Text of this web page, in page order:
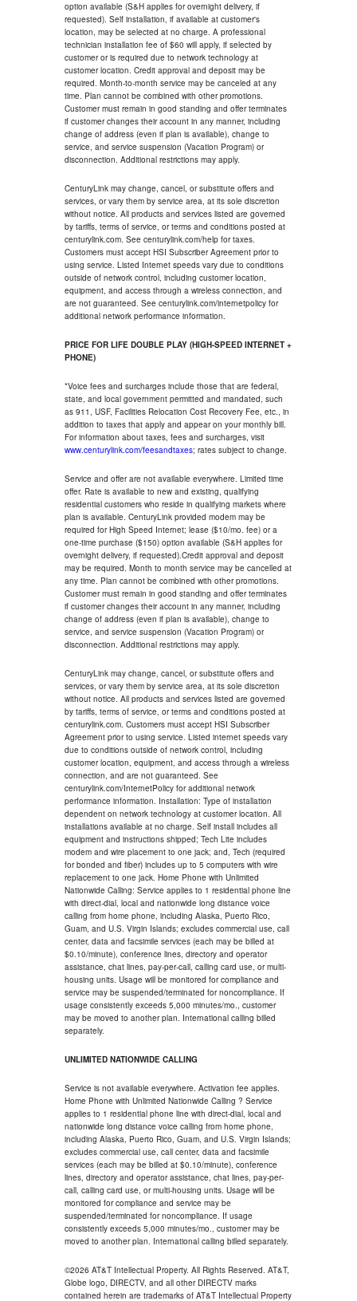
option available (S&H applies for overnight delivery, if
requested). Self installation, if available at customer's
location, may be selected at no charge. A professional
technician installation fee of $60 will apply, if selected by
customer or is required due to network technology at
customer location. Credit approval and deposit may be
required. Month-to-month service may be canceled at any
time. Plan cannot be combined with other promotions.
Customer must remain in good standing and offer terminates
if customer changes their account in any manner, including
change of address (even if plan is available), change to
service, and service suspension (Vacation Program) or
disconnection. Additional restrictions may apply.
CenturyLink may change, cancel, or substitute offers and
services, or vary them by service area, at its sole discretion
without notice. All products and services listed are governed
by tariffs, terms of service, or terms and conditions posted at
centurylink.com. See centurylink.com/help for taxes.
Customers must accept HSI Subscriber Agreement prior to
using service. Listed Internet speeds vary due to conditions
outside of network control, including customer location,
equipment, and access through a wireless connection, and
are not guaranteed. See centurylink.com/internetpolicy for
additional network performance information.
PRICE FOR LIFE DOUBLE PLAY (HIGH-SPEED INTERNET +
PHONE)
*Voice fees and surcharges include those that are federal,
state, and local government permitted and mandated, such
as 911, USF, Facilities Relocation Cost Recovery Fee, etc., in
addition to taxes that apply and appear on your monthly bill.
For information about taxes, fees and surcharges, visit
www.centurylink.com/feesandtaxes; rates subject to change.
Service and offer are not available everywhere. Limited time
offer. Rate is available to new and existing, qualifying
residential customers who reside in qualifying markets where
plan is available. CenturyLink provided modem may be
required for High Speed Internet; lease ($10/mo. fee) or a
one-time purchase ($150) option available (S&H applies for
overnight delivery, if requested).Credit approval and deposit
may be required. Month to month service may be cancelled at
any time. Plan cannot be combined with other promotions.
Customer must remain in good standing and offer terminates
if customer changes their account in any manner, including
change of address (even if plan is available), change to
service, and service suspension (Vacation Program) or
disconnection. Additional restrictions may apply.
CenturyLink may change, cancel, or substitute offers and
services, or vary them by service area, at its sole discretion
without notice. All products and services listed are governed
by tariffs, terms of service, or terms and conditions posted at
centurylink.com. Customers must accept HSI Subscriber
Agreement prior to using service. Listed internet speeds vary
due to conditions outside of network control, including
customer location, equipment, and access through a wireless
connection, and are not guaranteed. See
centurylink.com/InternetPolicy for additional network
performance information. Installation: Type of installation
dependent on network technology at customer location. All
installations available at no charge. Self install includes all
equipment and instructions shipped; Tech Lite includes
modem and wire placement to one jack; and, Tech (required
for bonded and fiber) includes up to 5 computers with wire
replacement to one jack. Home Phone with Unlimited
Nationwide Calling: Service applies to 1 residential phone line
with direct-dial, local and nationwide long distance voice
calling from home phone, including Alaska, Puerto Rico,
Guam, and U.S. Virgin Islands; excludes commercial use, call
center, data and facsimile services (each may be billed at
$0.10/minute), conference lines, directory and operator
assistance, chat lines, pay-per-call, calling card use, or multi-
housing units. Usage will be monitored for compliance and
service may be suspended/terminated for noncompliance. If
usage consistently exceeds 5,000 minutes/mo., customer
may be moved to another plan. International calling billed
separately.
UNLIMITED NATIONWIDE CALLING
Service is not available everywhere. Activation fee applies.
Home Phone with Unlimited Nationwide Calling ? Service
applies to 1 residential phone line with direct-dial, local and
nationwide long distance voice calling from home phone,
including Alaska, Puerto Rico, Guam, and U.S. Virgin Islands;
excludes commercial use, call center, data and facsimile
services (each may be billed at $0.10/minute), conference
lines, directory and operator assistance, chat lines, pay-per-
call, calling card use, or multi-housing units. Usage will be
monitored for compliance and service may be
suspended/terminated for noncompliance. If usage
consistently exceeds 5,000 minutes/mo., customer may be
moved to another plan. International calling billed separately.
©2026 AT&T Intellectual Property. All Rights Reserved. AT&T,
Globe logo, DIRECTV, and all other DIRECTV marks
contained herein are trademarks of AT&T Intellectual Property